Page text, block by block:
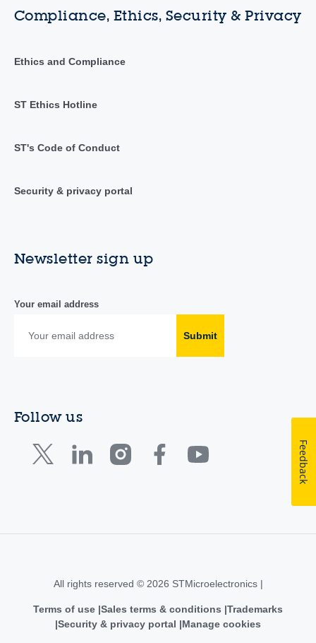
Compliance, Ethics, Security & Privacy
Ethics and Compliance
ST Ethics Hotline
ST's Code of Conduct
Security & privacy portal
Newsletter sign up
Your email address
Submit
Follow us
All rights reserved © 2026 STMicroelectronics |
Terms of use Sales terms & conditions Trademarks
Security & privacy portal
Manage cookies
Feedback